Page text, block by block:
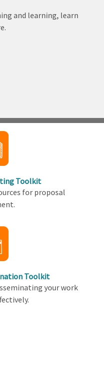
and learning, learn
Toolkit
for proposal
Toolkit
your work